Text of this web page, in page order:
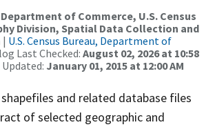
Department of Commerce, U.S. Census
Division, Spatial Data Collection and
| U.S. Census Bureau, Department of
Last Checked: August 02, 2026 at 10:58
January 01, 2015 at 12:00 AM
and related database files
of selected geographic and